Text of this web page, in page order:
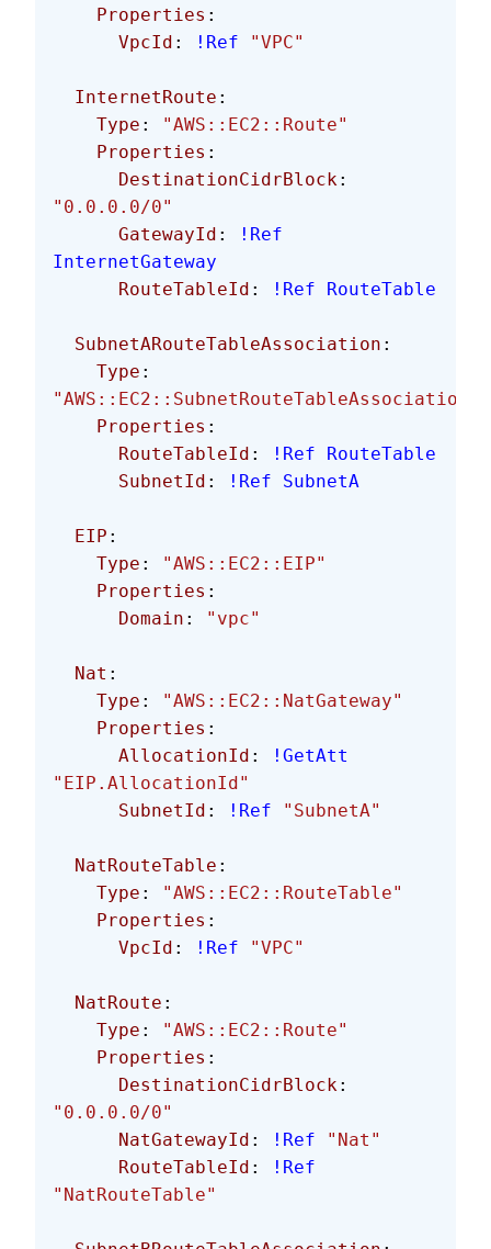
    Properties
:
      VpcId
: !Ref "VPC"
  InternetRoute
:
    Type
:
"AWS::EC2::Route"
    Properties
:
      DestinationCidrBlock
:
"0.0.0.0/0"
      GatewayId
:
!Ref
InternetGateway
      RouteTableId
: !Ref RouteTable
  SubnetARouteTableAssociation
:
    Type
:
"AWS::EC2::SubnetRouteTableAssociation"
    Properties
:
      RouteTableId
: !Ref RouteTable
      SubnetId
: !Ref SubnetA
  EIP
:
    Type
:
"AWS::EC2::EIP"
    Properties
:
      Domain
: "vpc"
  Nat
:
    Type
:
"AWS::EC2::NatGateway"
    Properties
:
      AllocationId
:
!GetAtt
"EIP.AllocationId"
      SubnetId
: !Ref "SubnetA"
  NatRouteTable
:
    Type
:
"AWS::EC2::RouteTable"
    Properties
:
      VpcId
: !Ref "VPC"
  NatRoute
:
    Type
:
"AWS::EC2::Route"
    Properties
:
      DestinationCidrBlock
:
"0.0.0.0/0"
      NatGatewayId
: !Ref "Nat"
      RouteTableId
:
!Ref
"NatRouteTable"